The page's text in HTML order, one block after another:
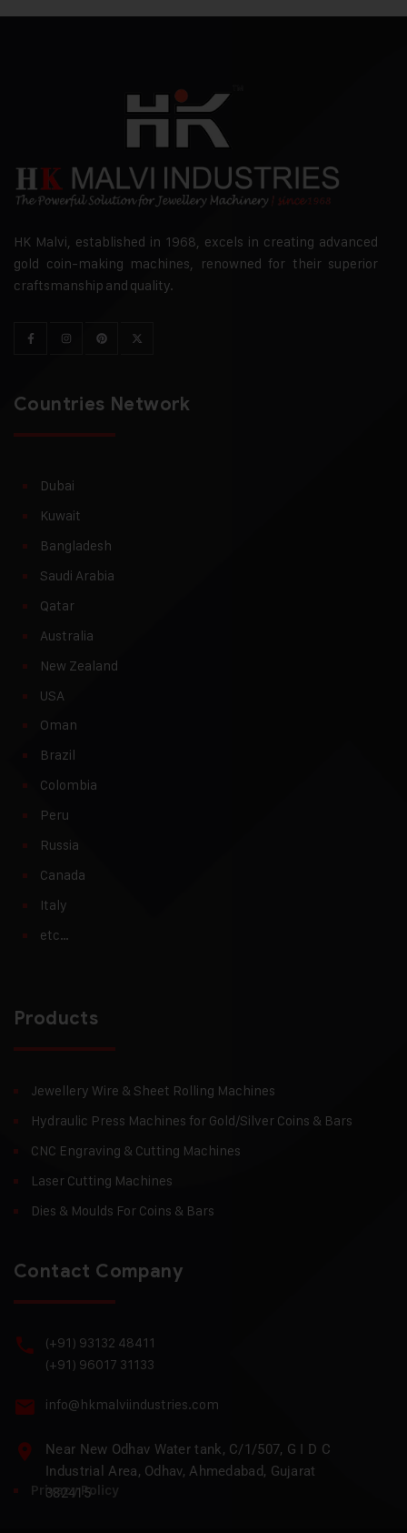
HK Malvi, established in 1968, excels in creating advanced
gold coin-making machines, renowned for their superior
craftsmanship and quality.
Countries Network
Dubai
Kuwait
Bangladesh
Saudi Arabia
Qatar
Australia
New Zealand
USA
Oman
Brazil
Colombia
Peru
Russia
Canada
Italy
etc…
Products
Jewellery Wire & Sheet Rolling Machines
Hydraulic Press Machines for Gold/Silver Coins & Bars
CNC Engraving & Cutting Machines
Laser Cutting Machines
Dies & Moulds For Coins & Bars
Contact Company
(+91) 93132 48411
(+91) 96017 31133
info@hkmalviindustries.com
Near New Odhav Water tank, C/1/507, G I D C
Industrial Area, Odhav, Ahmedabad, Gujarat
382415
Privacy Policy